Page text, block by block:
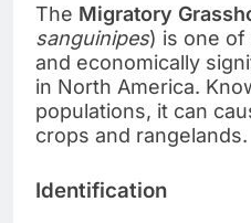
The Migratory
sanguinipes) is one of
and economically
in North America.
populations, it can
crops and rangelands.
Identification